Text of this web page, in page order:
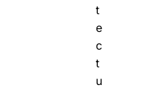
t
e
c
t
u